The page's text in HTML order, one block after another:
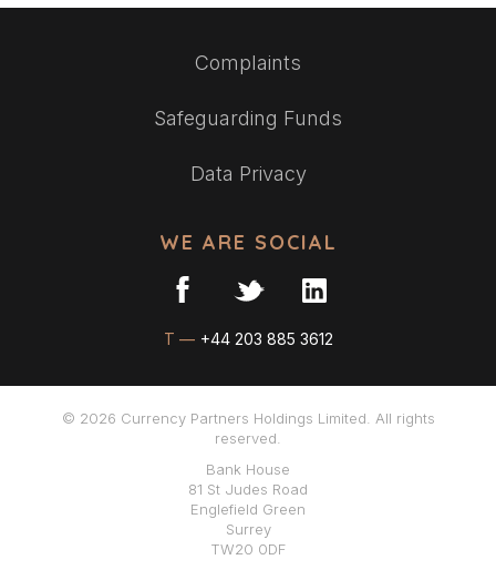
Complaints
Safeguarding Funds
Data Privacy
WE ARE SOCIAL
T — +44 203 885 3612
© 2026 Currency Partners Holdings Limited. All rights
reserved.
Bank House
81 St Judes Road
Englefield Green
Surrey
TW20 0DF